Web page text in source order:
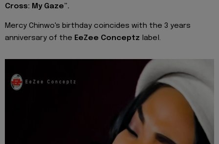
Cross: My Gaze”.
Mercy Chinwo's birthday coincides with the 3 years
anniversary of the EeZee Conceptz label.